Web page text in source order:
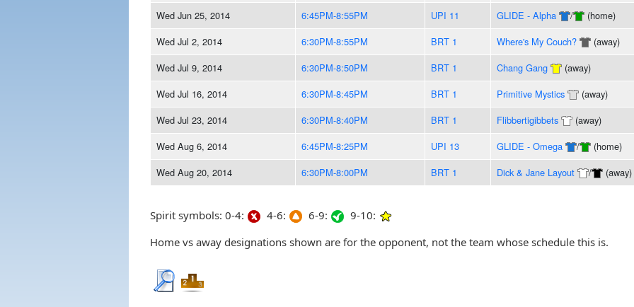
Wed Jun 25, 2014
6:45PM-8:55PM UPI 11 GLIDE - Alpha / (home)
Wed Jul 2, 2014
6:30PM-8:55PM BRT 1 Where's My Couch? (away)
Wed Jul 9, 2014
6:30PM-8:50PM BRT 1 Chang Gang (away)
Wed Jul 16, 2014
6:30PM-8:45PM BRT 1 Primitive Mystics (away)
Wed Jul 23, 2014
6:30PM-8:40PM BRT 1 Flibbertigibbets (away)
Wed Aug 6, 2014
6:45PM-8:25PM UPI 13 GLIDE - Omega / (home)
Wed Aug 20, 2014
6:30PM-8:00PM BRT 1 Dick & Jane Layout / (away)
Spirit symbols: 0-4: 4-6: 6-9:
9-10:
Home vs away designations shown are for the opponent, not the team whose schedule this is.